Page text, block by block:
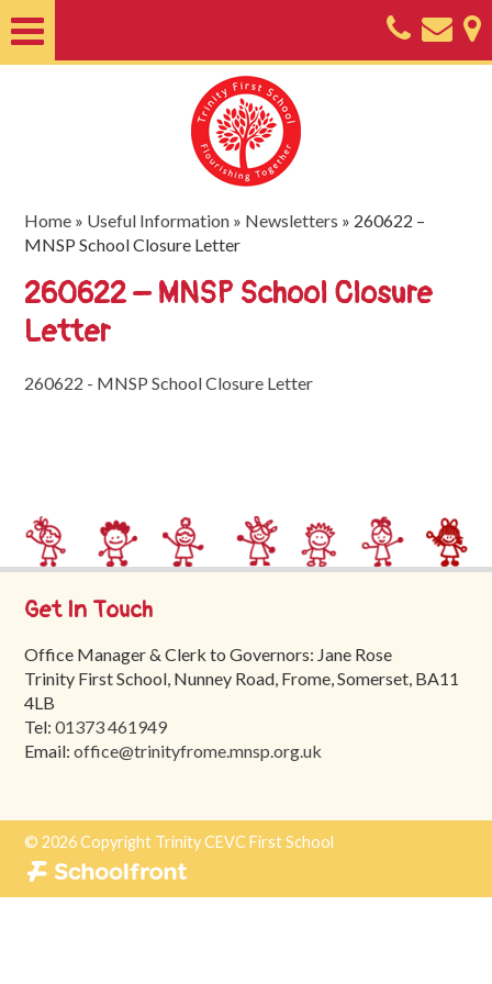
Nursery
Information
SEND
Key
Trinity
First
School
School
Contact
Home » Useful Information » Newsletters » 260622 –
MNSP School Closure Letter
260622 – MNSP School Closure
Letter
260622 - MNSP School Closure Letter
Get In Touch
Office Manager & Clerk to Governors: Jane Rose
Trinity First School, Nunney Road, Frome, Somerset, BA11
4LB
Tel:01373 461949
Email:office@trinityfrome.mnsp.org.uk
© 2026 Copyright Trinity CEVC First School